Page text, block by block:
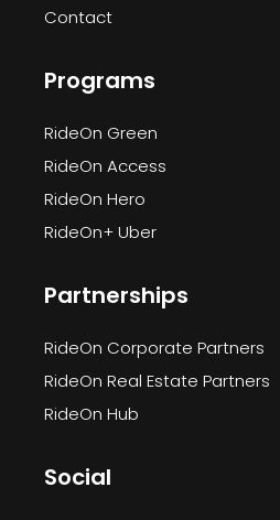
Contact
Programs
RideOn Green
RideOn Access
RideOn Hero
RideOn+ Uber
Partnerships
RideOn Corporate Partners
RideOn Real Estate Partners
RideOn Hub
Social